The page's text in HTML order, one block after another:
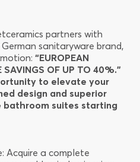
partners with
sanitaryware brand,
“EUROPEAN
SAVINGS OF UP TO 40%.”
to elevate your
design and superior
suites starting
Acquire a complete